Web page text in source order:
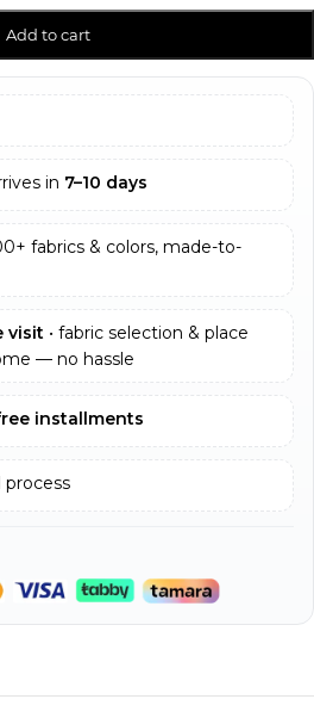
Add to cart
in 7–10 days
fabrics & colors, made-to-
visit • fabric selection & place
— no hassle
installments
process